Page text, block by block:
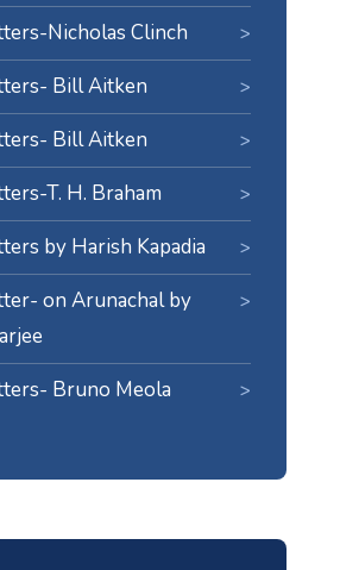
Nicholas Clinch
Bill Aitken
Bill Aitken
T. H. Braham
by Harish Kapadia
on Arunachal by
Bruno Meola